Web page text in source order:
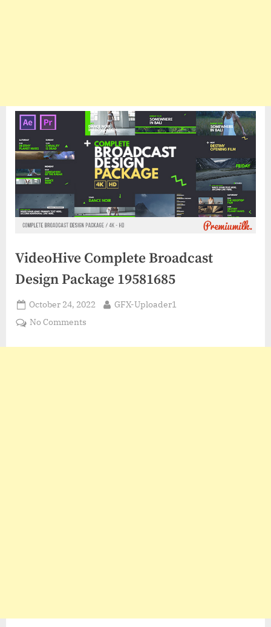
VideoHive Complete Broadcast
Design Package 19581685
Posted
on
October 24, 2022 By
GFX-Uploader1
No Comments
Complete